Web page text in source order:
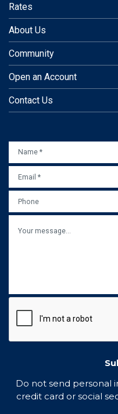
Rates
About Us
Community
Open an Account
Contact Us
PHONE
Do not send personal
credit card or social